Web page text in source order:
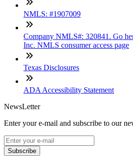
NMLS: #1907009
Company NMLS#: 320841. Go
Inc. NMLS consumer access page
Texas Disclosures
ADA Accessibility Statement
NewsLetter
Enter your e-mail and subscribe to our
Subscribe